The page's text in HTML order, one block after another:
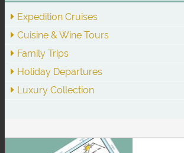
Expedition Cruises
Cuisine & Wine Tours
Family Trips
Holiday Departures
Luxury Collection